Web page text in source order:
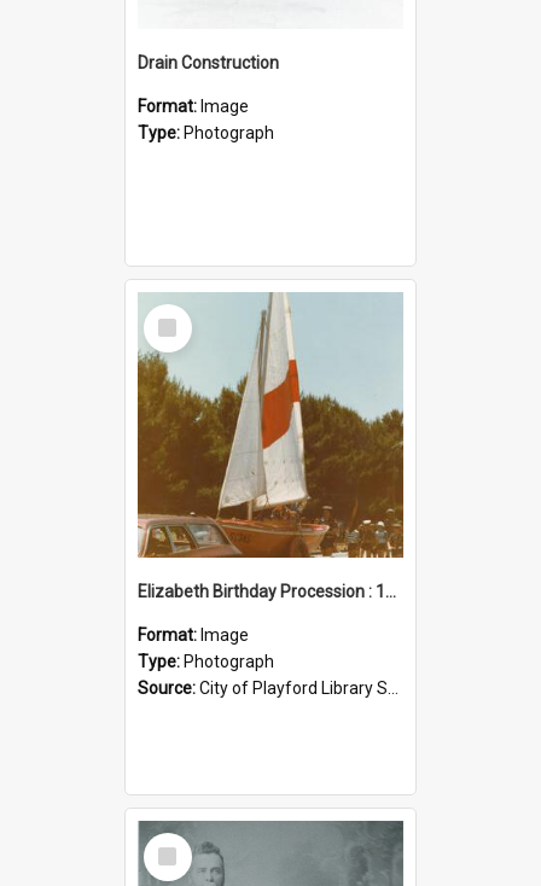
Drain Construction
Format: Image
Type: Photograph
Select
Item
Elizabeth Birthday Procession : 17 November 1984
Format: Image
Type: Photograph
Source:City of Playford Library Service
Select
Item